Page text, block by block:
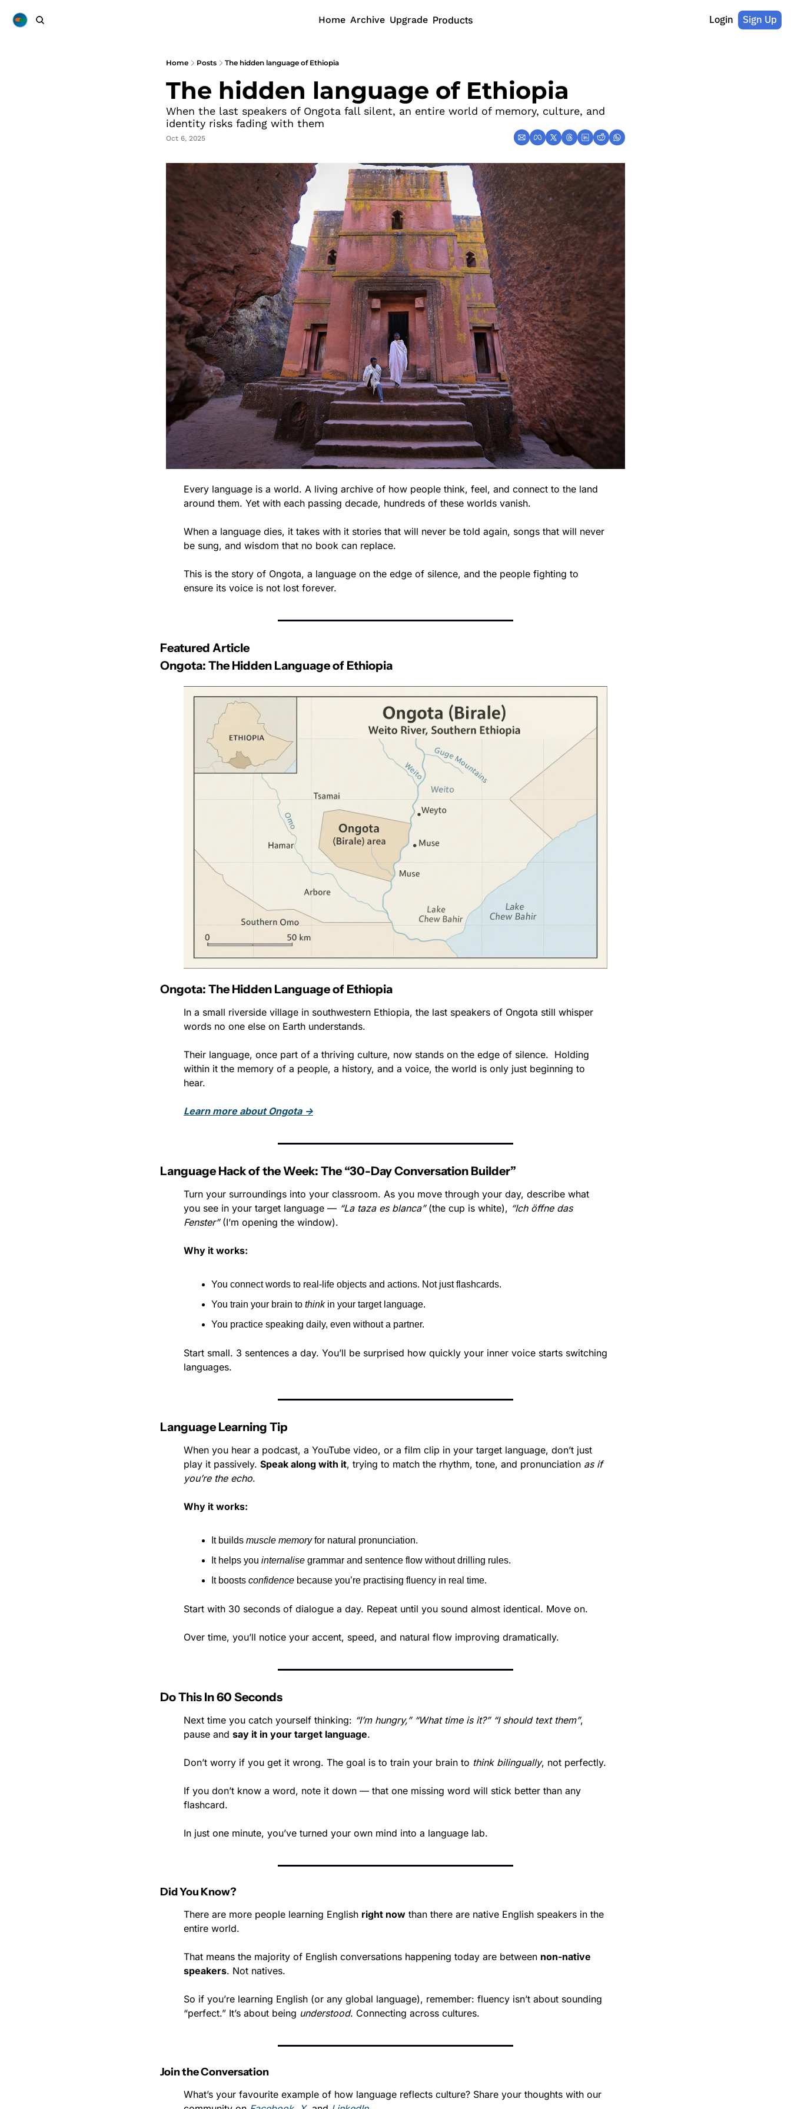
Home Archive Upgrade Products Login Sign Up
Home Posts The hidden language of Ethiopia
The hidden language of Ethiopia
When the last speakers of Ongota fall silent, an entire world of memory, culture, and
identity risks fading with them
Oct 6, 2025
Every language is a world. A living archive of how people think, feel, and connect to the land
around them. Yet with each passing decade, hundreds of these worlds vanish.
When a language dies, it takes with it stories that will never be told again, songs that will never
be sung, and wisdom that no book can replace.
This is the story of Ongota, a language on the edge of silence, and the people fighting to
ensure its voice is not lost forever.
Featured Article
Ongota: The Hidden Language of Ethiopia
Ongota: The Hidden Language of Ethiopia
In a small riverside village in southwestern Ethiopia, the last speakers of Ongota still whisper
words no one else on Earth understands.
Their language, once part of a thriving culture, now stands on the edge of silence.  Holding
within it the memory of a people, a history, and a voice, the world is only just beginning to
hear.
Learn more about Ongota →
Language Hack of the Week: The “30-Day Conversation Builder”
Turn your surroundings into your classroom. As you move through your day, describe what
you see in your target language — “La taza es blanca” (the cup is white), “Ich öffne das
Fenster” (I’m opening the window).
Why it works:
You connect words to real-life objects and actions. Not just flashcards.
You train your brain to think in your target language.
You practice speaking daily, even without a partner.
Start small. 3 sentences a day. You’ll be surprised how quickly your inner voice starts switching
languages.
Language Learning Tip
When you hear a podcast, a YouTube video, or a film clip in your target language, don’t just
play it passively. Speak along with it, trying to match the rhythm, tone, and pronunciation as if
you’re the echo.
Why it works:
It builds muscle memory for natural pronunciation.
It helps you internalise grammar and sentence flow without drilling rules.
It boosts confidence because you’re practising fluency in real time.
Start with 30 seconds of dialogue a day. Repeat until you sound almost identical. Move on.
Over time, you’ll notice your accent, speed, and natural flow improving dramatically.
Do This In 60 Seconds
Next time you catch yourself thinking: “I’m hungry,” “What time is it?” “I should text them”,
pause and say it in your target language.
Don’t worry if you get it wrong. The goal is to train your brain to think bilingually, not perfectly.
If you don’t know a word, note it down — that one missing word will stick better than any
flashcard.
In just one minute, you’ve turned your own mind into a language lab.
Did You Know?
There are more people learning English right now than there are native English speakers in the
entire world.
That means the majority of English conversations happening today are between non-native
speakers. Not natives.
So if you’re learning English (or any global language), remember: fluency isn’t about sounding
“perfect.” It’s about being understood. Connecting across cultures.
Join the Conversation
What’s your favourite example of how language reflects culture? Share your thoughts with our